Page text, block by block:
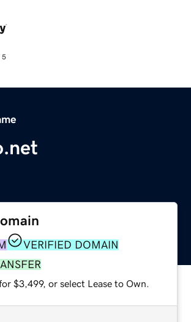
5
VERIFIED DOMAIN
$3,499, or select Lease to Own.